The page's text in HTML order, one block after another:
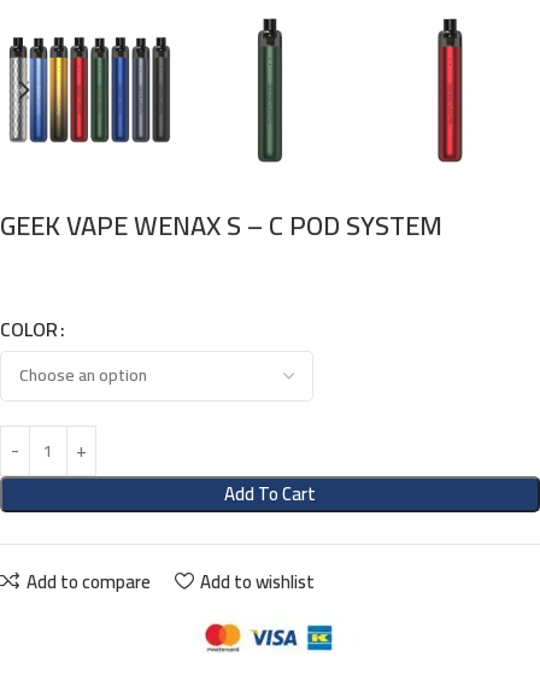
GEEK VAPE WENAX S – C POD SYSTEM
COLOR
Add To Cart
Add to compare Add to wishlist